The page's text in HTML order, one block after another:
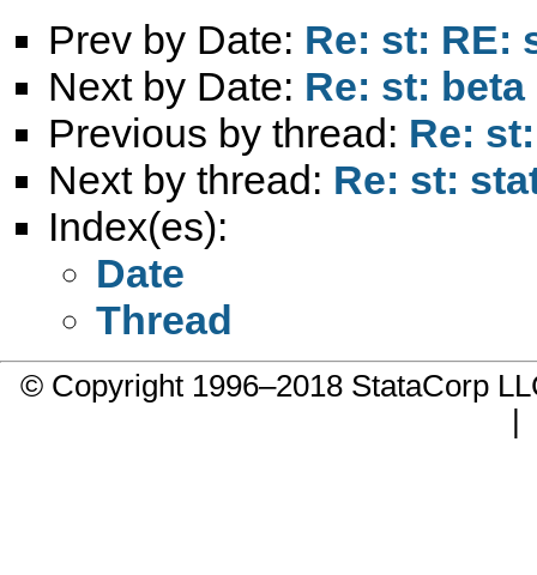
Prev by Date: Re: st: RE:
Next by Date: Re: st:
Previous by thread: Re:
Next by thread: Re: st:
Index(es):
Date
Thread
© Copyright 1996–2018 StataCorp